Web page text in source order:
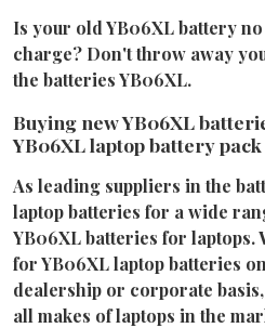
Is your old YB06XL battery
charge? Don't throw away
the batteries YB06XL.
Buying new YB06XL
YB06XL laptop battery pack
As leading suppliers in the
laptop batteries for a wide
YB06XL batteries for
for YB06XL laptop batteries
dealership or corporate
all makes of laptops in the